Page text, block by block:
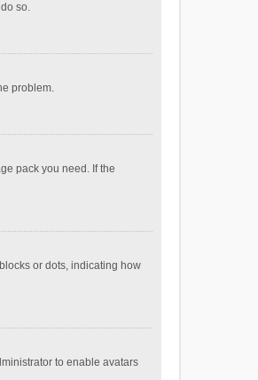
so.
problem.
pack you need. If the
or dots, indicating how
to enable avatars